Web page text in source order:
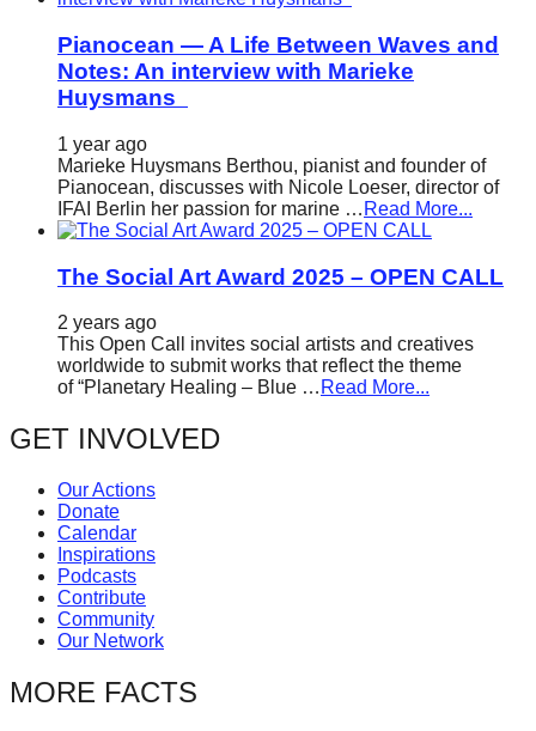
Pianocean — A Life Between Waves and
Notes: An interview with Marieke
Huysmans
1 year ago
Marieke Huysmans Berthou, pianist and founder of
Pianocean, discusses with Nicole Loeser, director of
IFAI Berlin her passion for marine … Read More...
The Social Art Award 2025 – OPEN CALL
2 years ago
This Open Call invites social artists and creatives
worldwide to submit works that reflect the theme
of “Planetary Healing – Blue … Read More...
GET INVOLVED
Our Actions
Donate
Calendar
Inspirations
Podcasts
Contribute
Community
Our Network
MORE FACTS